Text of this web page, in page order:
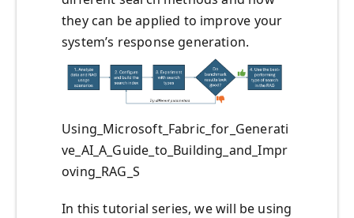
they can be applied to improve your
system’s response generation.
Using_Microsoft_Fabric_for_Generati
ve_AI_A_Guide_to_Building_and_Impr
oving_RAG_S
In this tutorial series, we will be using